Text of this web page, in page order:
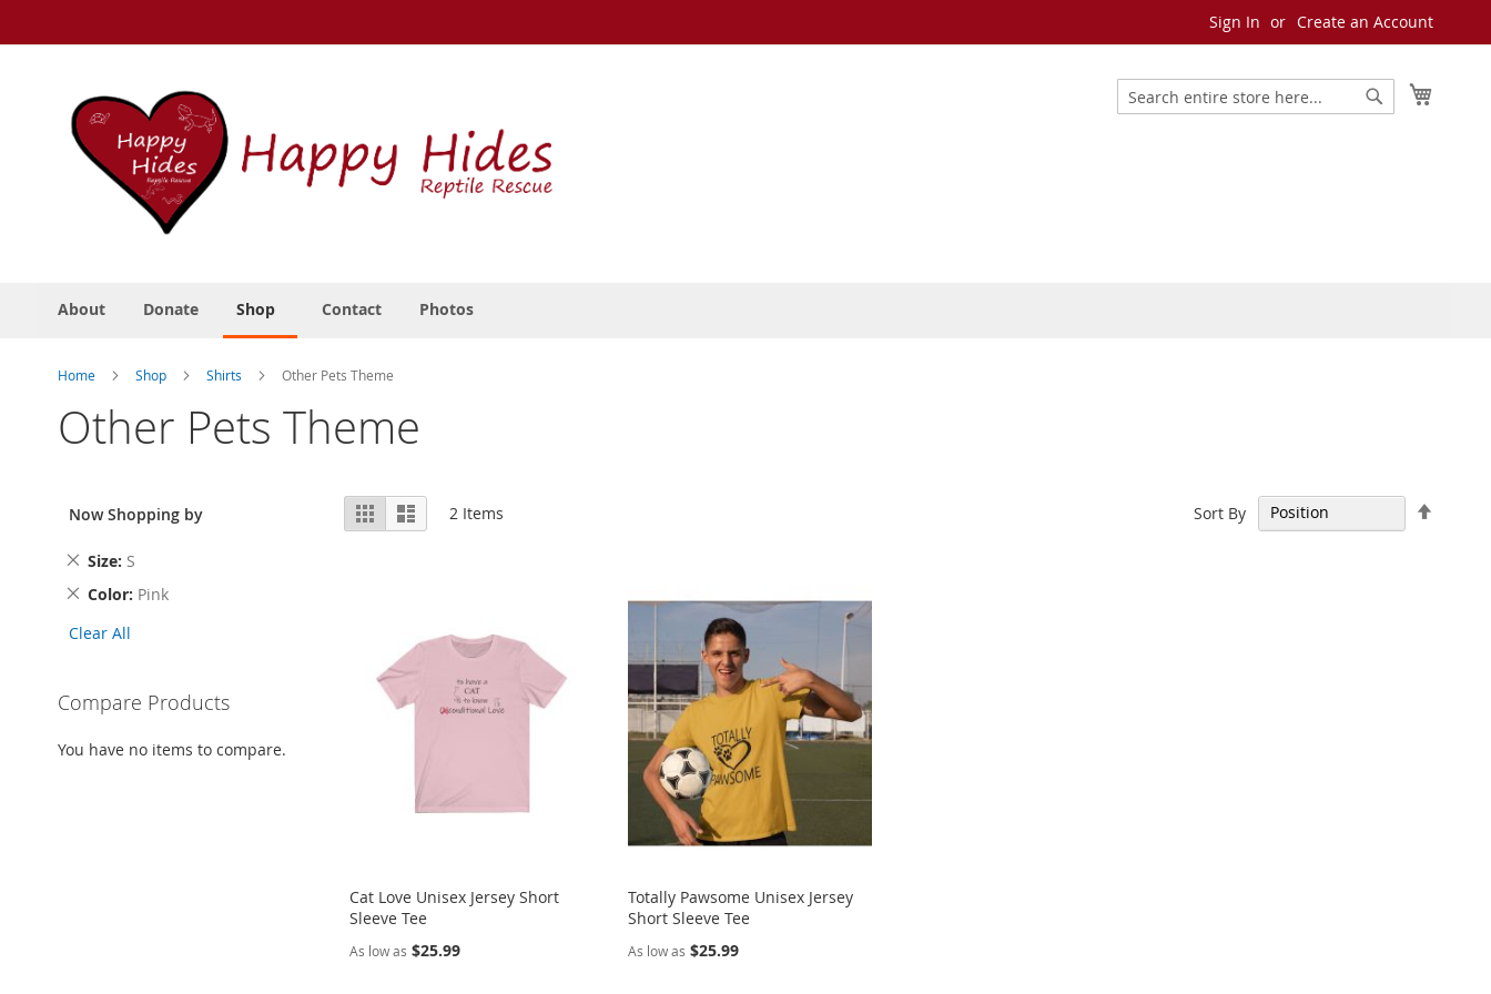
to
Sign In Create an Account
Search
About Donate Shop Contact Photos
Home Shop Shirts Other Pets Theme
Other Pets Theme
View
as
Grid List 2 Items Sort By
Cat Love Unisex Jersey Short
Sleeve Tee
As low as $25.99
Totally Pawsome Unisex Jersey
Short Sleeve Tee
As low as $25.99
Now Shopping by
Size S
Remove
Item
Color Pink
Remove
Item
Clear All
Compare Products
You have no items to compare.